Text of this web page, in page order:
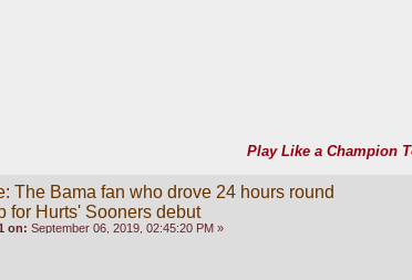
Play Like a Champion
The Bama fan who drove 24 hours round
for Hurts' Sooners debut
on: September 06, 2019, 02:45:20 PM »